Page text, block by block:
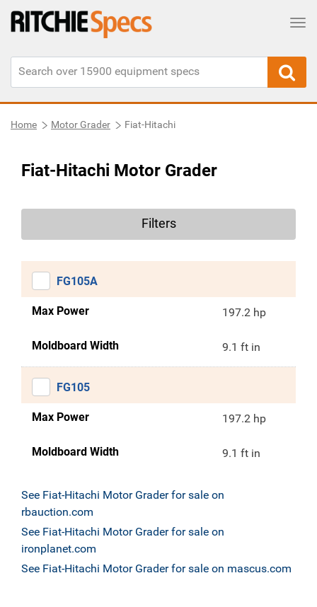
Home Motor Grader Fiat-Hitachi
Fiat-Hitachi Motor Grader
Filters
FG105A
Max Power 197.2 hp
Moldboard Width 9.1 ft in
FG105
Max Power 197.2 hp
Moldboard Width 9.1 ft in
See Fiat-Hitachi Motor Grader for sale on
rbauction.com
See Fiat-Hitachi Motor Grader for sale on
ironplanet.com
See Fiat-Hitachi Motor Grader for sale on mascus.com